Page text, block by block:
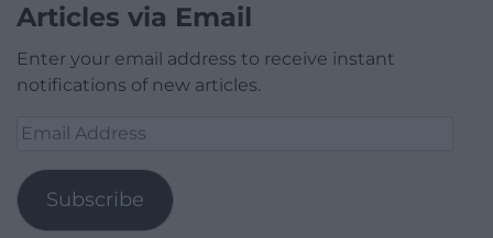
Articles via Email
Enter your email address to receive instant
notifications of new articles.
Email
Subscribe